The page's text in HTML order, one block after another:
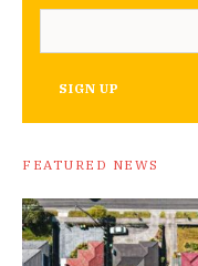
SIGN UP
FEATURED NEWS